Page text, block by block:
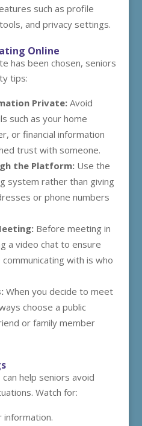
such as profile
and privacy settings.
Online
has been chosen, seniors
tips:
Private:Avoid
such as your home
or financial information
trust with someone.
the Platform:Use the
system rather than giving
or phone numbers
Before meeting in
a video chat to ensure
with is who
When you decide to meet
choose a public
or family member
help seniors avoid
Watch for: